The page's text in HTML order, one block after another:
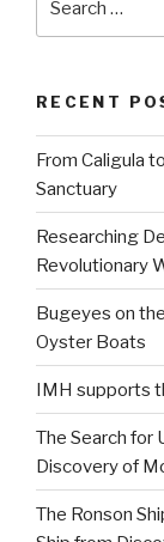
RECENT
From Caligula
Sanctuary
Researching
Revolutionary
Bugeyes on
Oyster Boats
IMH supports
The Search for
Discovery of
The Ronson